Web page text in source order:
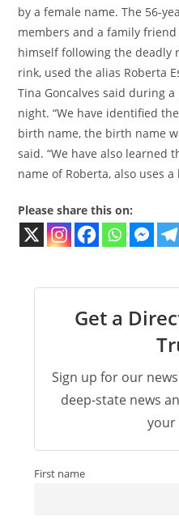
by a female name. The 56-
members and a family
himself following the deadly
rink, used the alias Roberta
Tina Goncalves said during
night. “We have identified
birth name, the birth name
said. “We have also learned
name of Roberta, also uses
Please share this on:
Get a
Sign up for our
deep-state news
your
First name